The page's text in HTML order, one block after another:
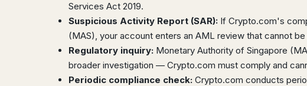
Services Act 2019.
Suspicious Activity Report (SAR): If Crypto.com's
(MAS), your account enters an AML review that cannot
Regulatory inquiry: Monetary Authority of Singapore
broader investigation — Crypto.com must comply and
Periodic compliance check: Crypto.com conducts